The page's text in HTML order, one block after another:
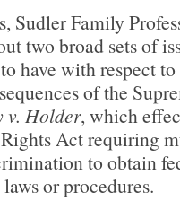
Sudler Family
two broad sets of
have with respect
of the
v. Holder, which
Act requiring
to obtain
or procedures.